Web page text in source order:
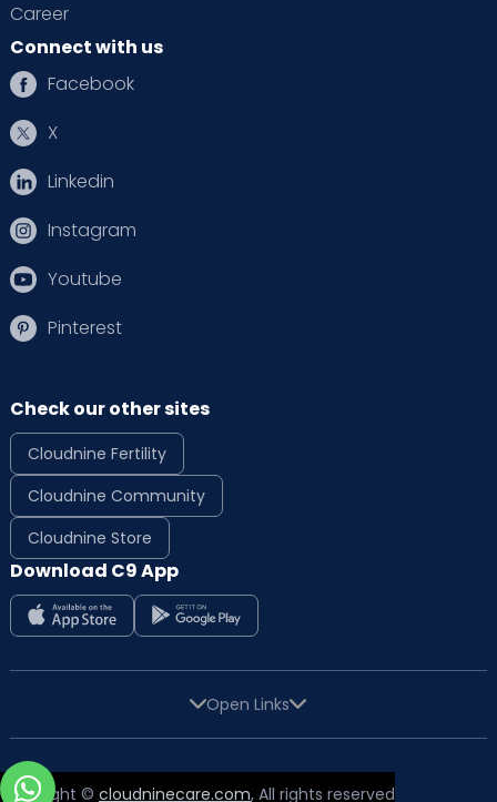
Career
Connect with us
Facebook
X
Linkedin
Instagram
Youtube
Pinterest
Check our other sites
Cloudnine Fertility
Cloudnine Community
Cloudnine Store
Download C9 App
Open Links
Copyright © cloudninecare.com, All rights reserved